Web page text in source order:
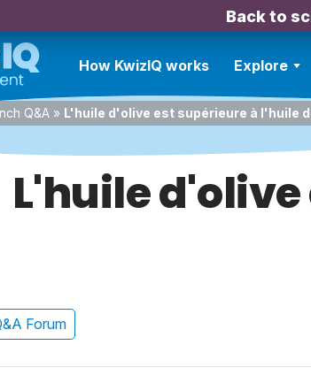
Back to
How KwizIQ works Explore
Q&A » L'huile d'olive est supérieure à l'huile
L'huile
Forum